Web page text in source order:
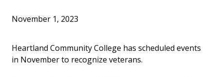
2022
November 1, 2023
Heartland Community College has scheduled events
in November to recognize veterans.